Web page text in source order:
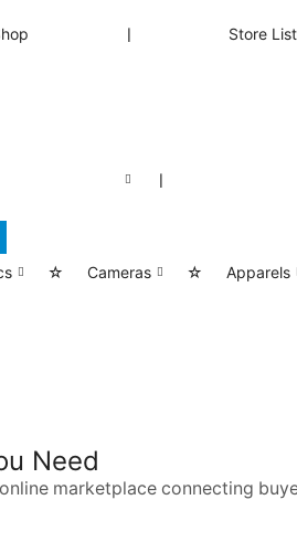
❘ Store List
❘
☆ Cameras ☆ Apparels
Need
marketplace connecting